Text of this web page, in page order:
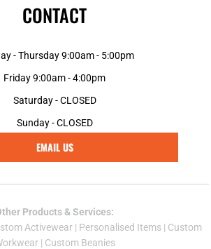
CONTACT
- Thursday 9:00am - 5:00pm
Friday 9:00am - 4:00pm
Saturday - CLOSED
Sunday - CLOSED
EMAIL US
Products & Services:
Activewear | Personalised Items | Custom
| Custom Beanies